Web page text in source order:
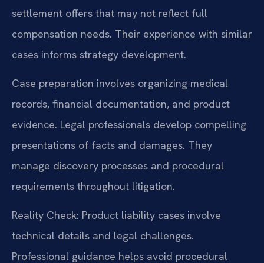
settlement offers that may not reflect full
compensation needs. Their experience with similar
cases informs strategy development.
Case preparation involves organizing medical
records, financial documentation, and product
evidence. Legal professionals develop compelling
presentations of facts and damages. They
manage discovery processes and procedural
requirements throughout litigation.
Reality Check: Product liability cases involve
technical details and legal challenges.
Professional guidance helps avoid procedural